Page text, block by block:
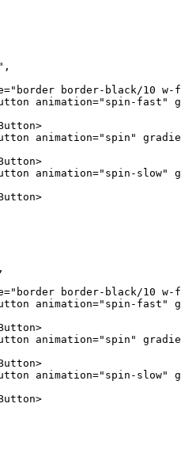
,
="border border-black/10
animation="spin-fast"
>
animation="spin"
>
animation="spin-slow"
>
,
="border border-black/10
animation="spin-fast"
>
animation="spin"
>
animation="spin-slow"
>